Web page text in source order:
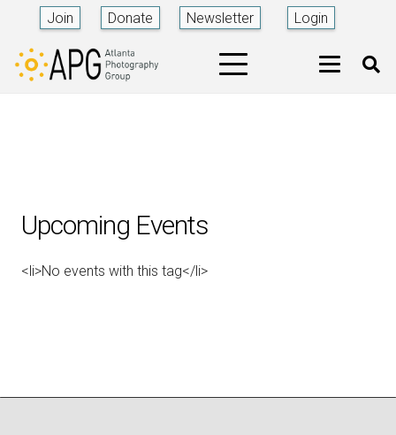
Join Donate Newsletter Login
Upcoming Events
<li>No events with this tag</li>